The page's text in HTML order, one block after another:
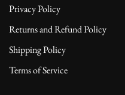
Privacy Policy
Returns and Refund Policy
Shipping Policy
Terms of Service